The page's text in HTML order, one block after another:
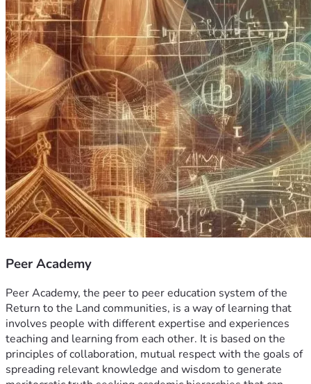
Peer Academy
Peer Academy, the peer to peer education system of the
Return to the Land communities, is a way of learning that
involves people with different expertise and experiences
teaching and learning from each other. It is based on the
principles of collaboration, mutual respect with the goals of
spreading relevant knowledge and wisdom to generate